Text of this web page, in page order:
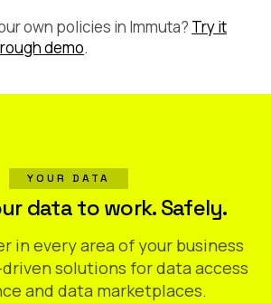
own policies in Immuta? Try it
demo.
YOUR DATA
data to work. Safely.
in every area of your business
solutions for data access
and data marketplaces.